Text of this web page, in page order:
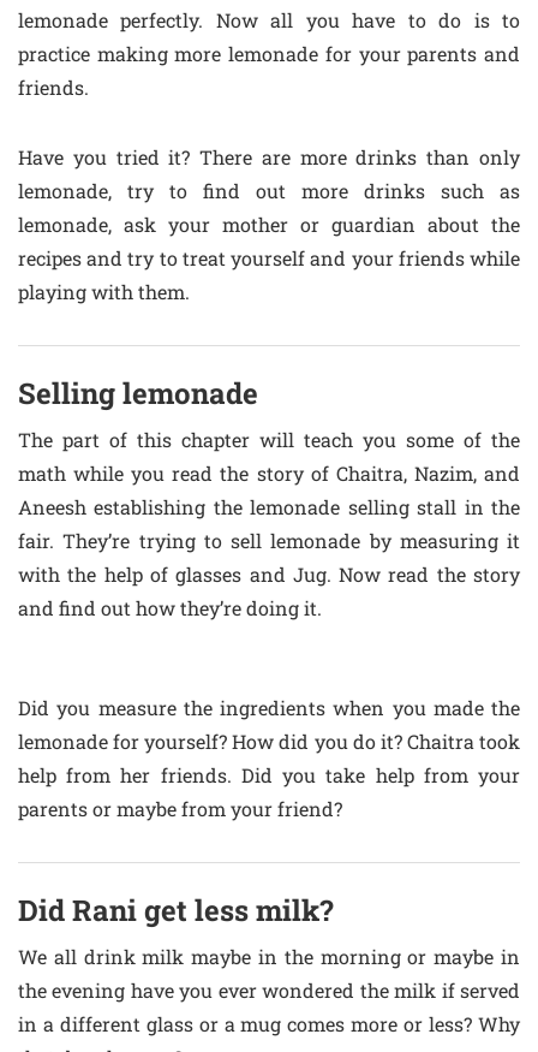
lemonade perfectly. Now all you have to do is to
practice making more lemonade for your parents and
friends.
Have you tried it? There are more drinks than only
lemonade, try to find out more drinks such as
lemonade, ask your mother or guardian about the
recipes and try to treat yourself and your friends while
playing with them.
Selling lemonade
The part of this chapter will teach you some of the
math while you read the story of Chaitra, Nazim, and
Aneesh establishing the lemonade selling stall in the
fair. They’re trying to sell lemonade by measuring it
with the help of glasses and Jug. Now read the story
and find out how they’re doing it.
Did you measure the ingredients when you made the
lemonade for yourself? How did you do it? Chaitra took
help from her friends. Did you take help from your
parents or maybe from your friend?
Did Rani get less milk?
We all drink milk maybe in the morning or maybe in
the evening have you ever wondered the milk if served
in a different glass or a mug comes more or less? Why